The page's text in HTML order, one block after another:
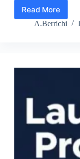
Read More
Lesson
6:
A.Berrichi